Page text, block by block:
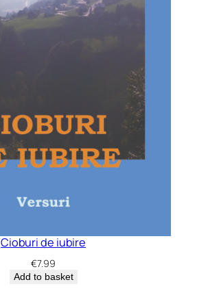
Cioburi de iubire
€7.99
Add to basket